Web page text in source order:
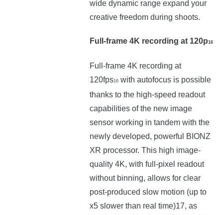
wide dynamic range expand your
creative freedom during shoots.
Full-frame 4K recording at 120p16
Full-frame 4K recording at
120fps16 with autofocus is possible
thanks to the high-speed readout
capabilities of the new image
sensor working in tandem with the
newly developed, powerful BIONZ
XR processor. This high image-
quality 4K, with full-pixel readout
without binning, allows for clear
post-produced slow motion (up to
x5 slower than real time)17, as